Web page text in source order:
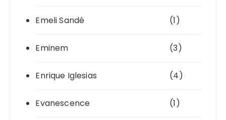
Emeli Sandé (1)
Eminem (3)
Enrique Iglesias (4)
Evanescence (1)